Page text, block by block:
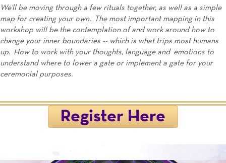
We'll be moving through a few rituals together, as well as a simple
map for creating your own. The most important mapping in this
workshop will be the contemplation of and work around how to
change your inner boundaries -- which is what trips most humans
up. How to work with your thoughts, language and emotions to
understand where to lower a gate or implement a gate for your
ceremonial purposes.
Register Here